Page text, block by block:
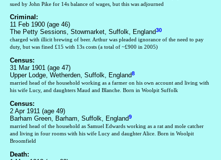
sued by John Pike for 14s balance of wages, but this was adjourned
Criminal:
11 Feb 1900 (age 46)
The Petty Sessions, Stowmarket, Suffolk, England30
charged with illicit brewing of beer. Arthur was pleaded ignorance of the need to pay
duty, but was fined £15 with 13s costs (a total of ~£900 in 2005)
Census:
31 Mar 1901 (age 47)
Upper Lodge, Wetherden, Suffolk, England8
married head of the household working as a farmer on his own account and living with
his wife Lucy, and daughters Maud and Blanche. Born in Woolpit Suffolk
Census:
2 Apr 1911 (age 49)
Barham Green, Barham, Suffolk, England9
married head of the household as Samuel Edwards working as a rat and mole catcher
and living in four rooms with his wife Lucy and daughter Alice. Born in Woolpit
Broomfield
Death: